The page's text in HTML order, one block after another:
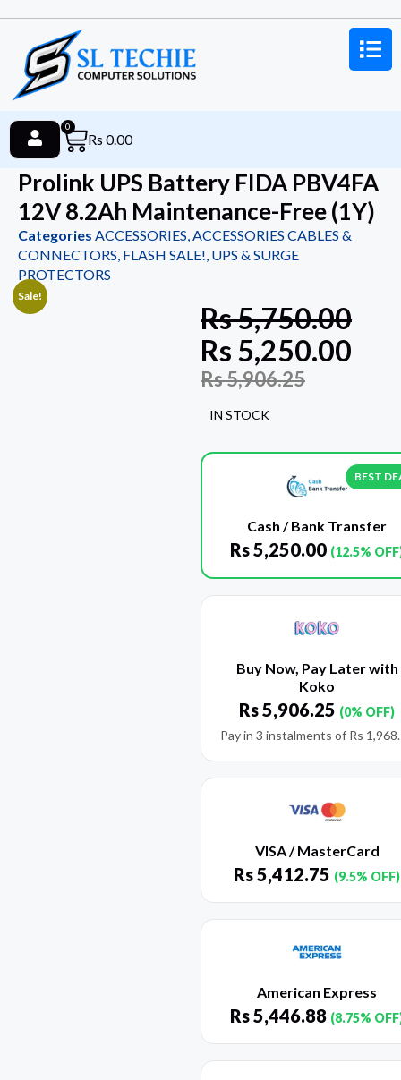
Rs 0.00
0
Prolink UPS Battery FIDA PBV4FA
12V 8.2Ah Maintenance-Free (1Y)
Categories ACCESSORIES,ACCESSORIES CABLES &
CONNECTORS, FLASH SALE!, UPS & SURGE
PROTECTORS
Sale!
Rs5,750.00
Rs 5,250.00
Rs5,906.25
IN STOCK
BEST
Cash / Bank Transfer
Rs5,250.00 (12.5%
Buy Now, Pay Later with
Koko
Rs5,906.25 (0% OFF)
Pay in 3 instalments of Rs
VISA / MasterCard
Rs5,412.75 (9.5% OFF)
American Express
Rs5,446.88 (8.75%